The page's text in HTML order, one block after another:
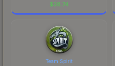
$28.74
Team Spirit